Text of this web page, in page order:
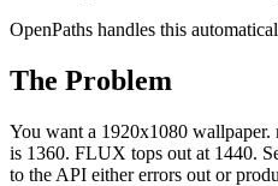
OpenPaths handles this
The Problem
You want a 1920x1080
is 1360. FLUX tops out at 1440.
to the API either errors out or